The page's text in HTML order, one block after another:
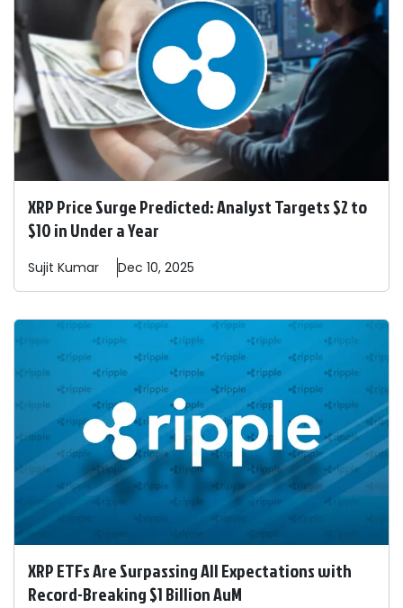
XRP Price Surge Predicted: Analyst Targets $2 to
$10 in Under a Year
Sujit Kumar Dec 10, 2025
XRP ETFs Are Surpassing All Expectations with
Record-Breaking $1 Billion AuM